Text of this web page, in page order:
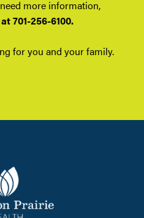
more information,
701-256-6100.
for you and your family.